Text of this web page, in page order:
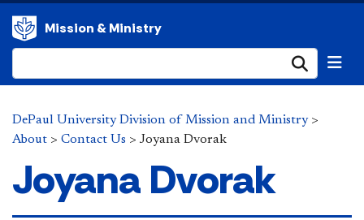
Mission & Ministry
DePaul University Division of Mission and Ministry>
About > Contact Us > Joyana Dvorak
Joyana Dvorak